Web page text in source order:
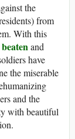
the
from
With this
beaten and
have
the miserable
and the
with beautiful